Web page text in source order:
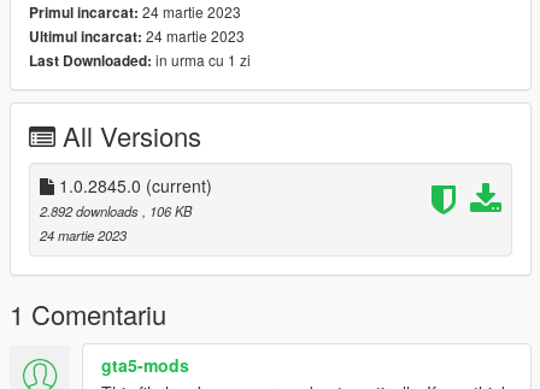
and but the files here
---------------------------------------------------------------------------
if you want help text me Discord
G O A T#5697
----------------------------------------------------------------------------
and if you want to suport me Materially and morally
PayPal
paypal.me/lk1li
have a greet day <3
Primul incarcat: 24 martie 2023
Ultimul incarcat: 24 martie 2023
Last Downloaded: in urma cu 1 zi
All Versions
1.0.2845.0 (current)
2.892 downloads
, 106 KB
24 martie 2023
1 Comentariu
gta5-mods